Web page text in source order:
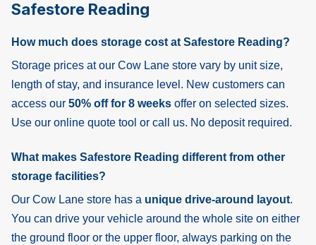
Safestore Reading
How much does storage cost at Safestore Reading?
Storage prices at our Cow Lane store vary by unit size,
length of stay, and insurance level. New customers can
access our 50% off for 8 weeks offer on selected sizes.
Use our online quote tool or call us. No deposit required.
What makes Safestore Reading different from other
storage facilities?
Our Cow Lane store has a unique drive-around layout.
You can drive your vehicle around the whole site on either
the ground floor or the upper floor, always parking on the